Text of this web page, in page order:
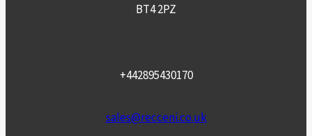
BT4 2PZ
+442895430170
sales@recceni.co.uk